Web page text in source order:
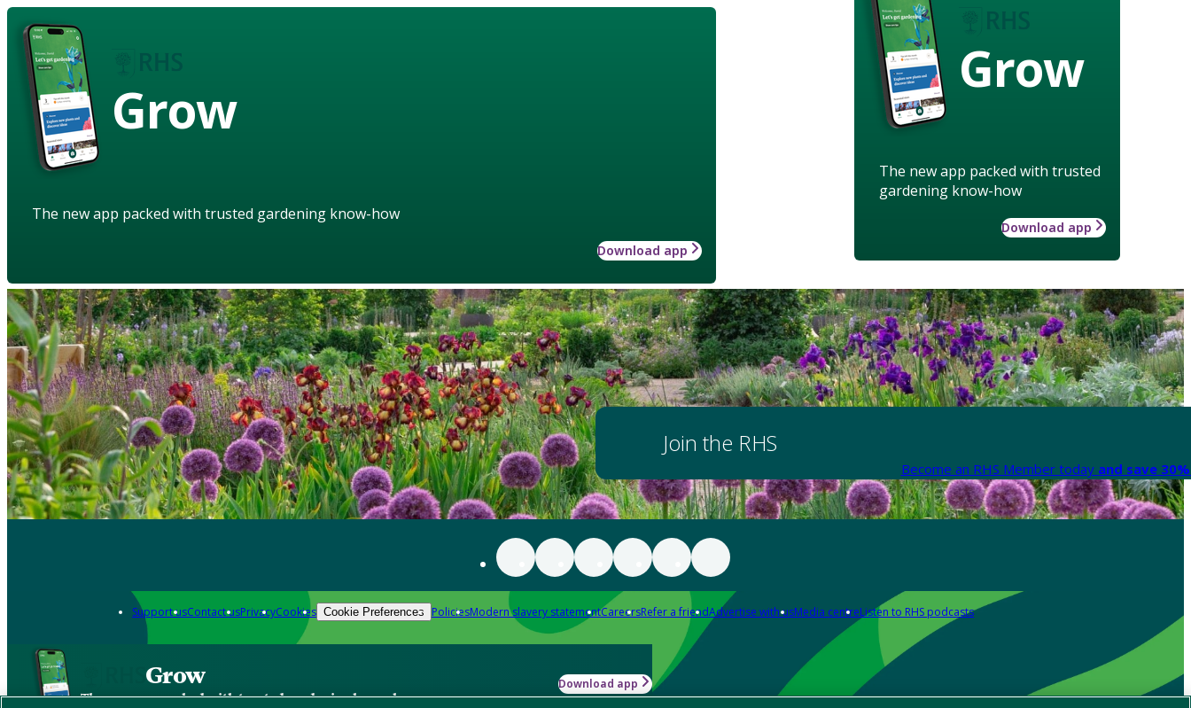
Grow
The new app packed with trusted
gardening know-how
Download app
Grow
The new app packed with trusted gardening know-how
Download app
Join the RHS
Become an RHS Member today and save
Support usContact usPrivacyCookies Cookie Preferences PoliciesModern slavery statementCareersRefer a friendAdvertise with usMedia centreListen to RHS podcasts
Grow
The new app packed with trusted gardening know-how
Download app